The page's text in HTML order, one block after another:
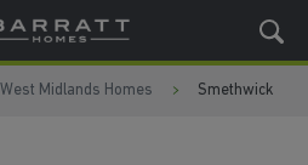
West Midlands Homes Smethwick